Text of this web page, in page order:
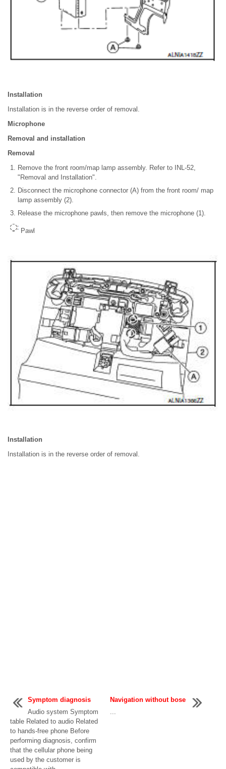
Installation
Installation is in the reverse order of removal.
Microphone
Removal and installation
Removal
Remove the front room/map lamp assembly. Refer to INL-52,
"Removal and Installation".
Disconnect the microphone connector (A) from the front room/ map
lamp assembly (2).
Release the microphone pawls, then remove the microphone (1).
Pawl
Installation
Installation is in the reverse order of removal.
Symptom diagnosis
Audio system Symptom
table Related to audio Related
to hands-free phone Before
performing diagnosis, confirm
that the cellular phone being
used by the customer is
Navigation without bose
...